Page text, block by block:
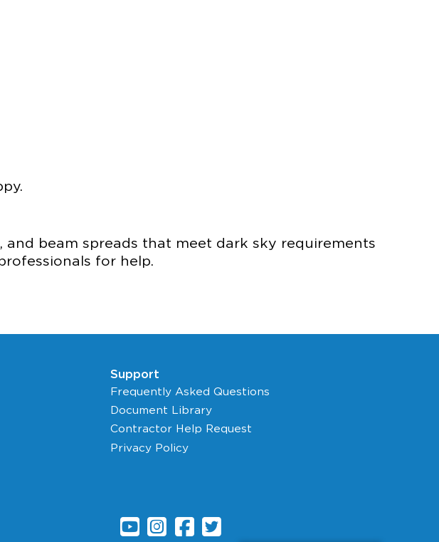
and beam spreads that meet dark sky requirements
for help.
Support
Frequently Asked Questions
Document Library
Contractor Help Request
Privacy Policy